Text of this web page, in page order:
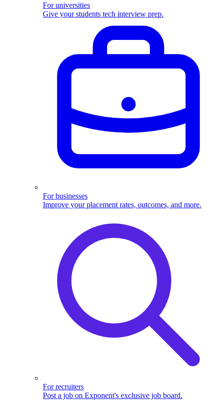
For universities
Give your students tech interview prep.
For businesses
Improve your placement rates, outcomes, and more.
For recruiters
Post a job on Exponent's exclusive job board.